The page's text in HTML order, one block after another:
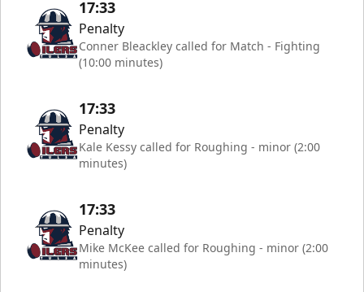
17:33
Penalty
Conner Bleackley called for Match - Fighting
(10:00 minutes)
17:33
Penalty
Kale Kessy called for Roughing - minor (2:00
minutes)
17:33
Penalty
Mike McKee called for Roughing - minor (2:00
minutes)